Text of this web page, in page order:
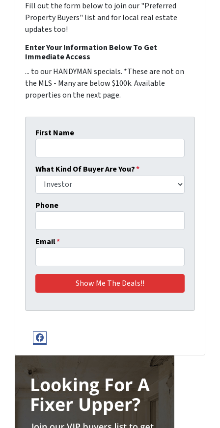
Fill out the form below to join our "Preferred
Property Buyers" list and for local real estate
updates too!
Enter Your Information Below To Get
Immediate Access
... to our HANDYMAN specials. *These are not on
the MLS - Many are below $100k. Available
properties on the next page.
First Name
What Kind Of Buyer Are You?*
Phone
Email*
Facebook